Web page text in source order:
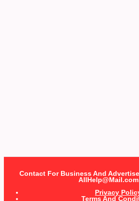
Contact For Business And
AllHelp@Mail.com
Privacy
Terms And